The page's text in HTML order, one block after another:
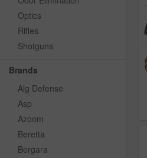
Optics
Rifles
Shotguns
Brands
Alg Defense
Asp
Azoom
Beretta
Bergara